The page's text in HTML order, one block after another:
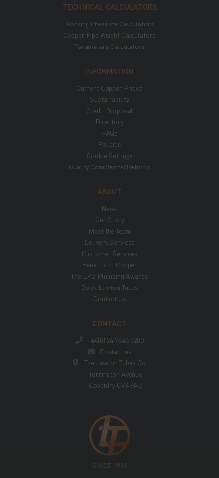
TECHNICAL CALCULATORS
Working Pressure Calculators
Copper Pipe Weight Calculators
Parameters Calculators
INFORMATION
Current Copper Prices
Sustainability
Credit Proposal
Directory
FAQs
Policies
Cookie Settings
Quality Complaints/Returns
ABOUT
News
Our Story
Meet the Team
Delivery Services
Customer Services
Benefits of Copper
The LPB Plumbing Awards
Book Lawton Tubes
Contact Us
CONTACT
+44(0) 24 7646 6203
Contact us
The Lawton Tubes Co.
Torrington Avenue
Coventry CV4 9AB